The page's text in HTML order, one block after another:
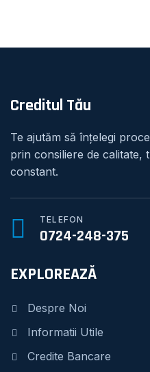
Creditul Tău
Te ajutăm să înțelegi
prin consiliere de calitate,
constant.
TELEFON
0724-248-375
EXPLOREAZĂ
Despre Noi
Informatii Utile
Credite Bancare